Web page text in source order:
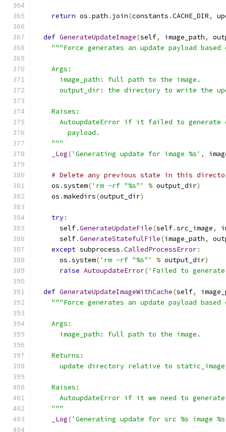
return os .path . join(constants .CACHE_DIR,
def GenerateUpdateImage(self, image_path,
"""Force generates an update payload
    Args:
      image_path: full path to the image.
output_dir: the directory to write the
    Raises:
AutoupdateError if it failed to generate
        payload.
    """
_Log('Generating update for image %s' ,
# Delete any previous state in this
    os
.system('rm -rf "%s"' % output_dir)
    os
.makedirs(output_dir)
try:
      self
.GenerateUpdateFile(self.src_image,
      self
.GenerateStatefulFile(image_path,
except subprocess .CalledProcessError:
      os
.system('rm -rf "%s"' % output_dir)
raise AutoupdateError('Failed to
def GenerateUpdateImageWithCache(self,
"""Force generates an update payload
    Args:
      image_path: full path to the image.
    Returns:
update directory relative to
    Raises:
AutoupdateError if it we need to
    """
_Log('Generating update for src %s image